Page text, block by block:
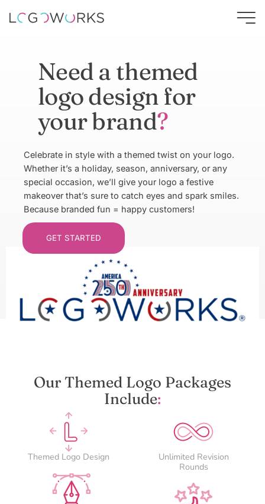
Need a themed
logo design for
your brand?
Celebrate in style with a themed twist on your logo.
Whether it’s a holiday, season, anniversary, or any
special occasion, we’ll give your logo a festive
makeover that’s sure to catch eyes and spark smiles.
Because branded fun = happy customers!
GET STARTED
Our Themed Logo Packages
Include:
Themed Logo Design
Unlimited Revision
Rounds